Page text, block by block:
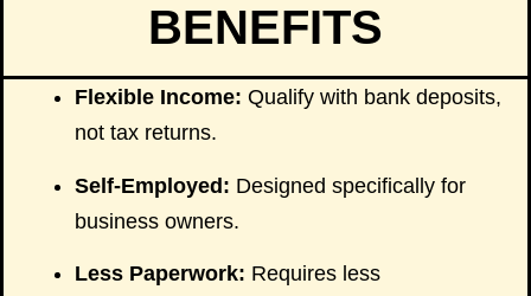
BENEFITS
Flexible Income: Qualify with bank deposits,
not tax returns.
Self-Employed: Designed specifically for
business owners.
Less Paperwork: Requires less